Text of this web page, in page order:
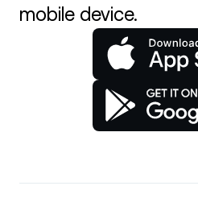
mobile device.